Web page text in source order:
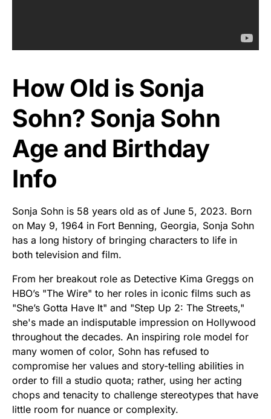
How Old is Sonja
Sohn? Sonja Sohn
Age and Birthday
Info
Sonja Sohn is 58 years old as of June 5, 2023. Born
on May 9, 1964 in Fort Benning, Georgia, Sonja Sohn
has a long history of bringing characters to life in
both television and film.
From her breakout role as Detective Kima Greggs on
HBO’s "The Wire" to her roles in iconic films such as
"She’s Gotta Have It" and "Step Up 2: The Streets,"
she's made an indisputable impression on Hollywood
throughout the decades. An inspiring role model for
many women of color, Sohn has refused to
compromise her values and story-telling abilities in
order to fill a studio quota; rather, using her acting
chops and tenacity to challenge stereotypes that have
little room for nuance or complexity.